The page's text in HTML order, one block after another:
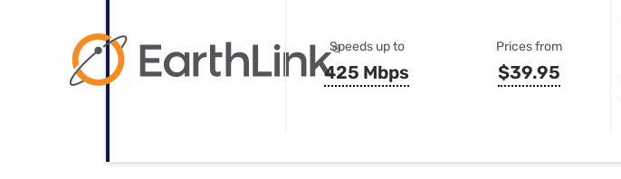
Speeds up to
425 Mbps
Prices from
$39.95